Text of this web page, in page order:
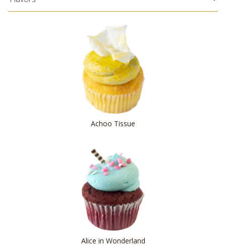
Achoo Tissue
Alice in Wonderland